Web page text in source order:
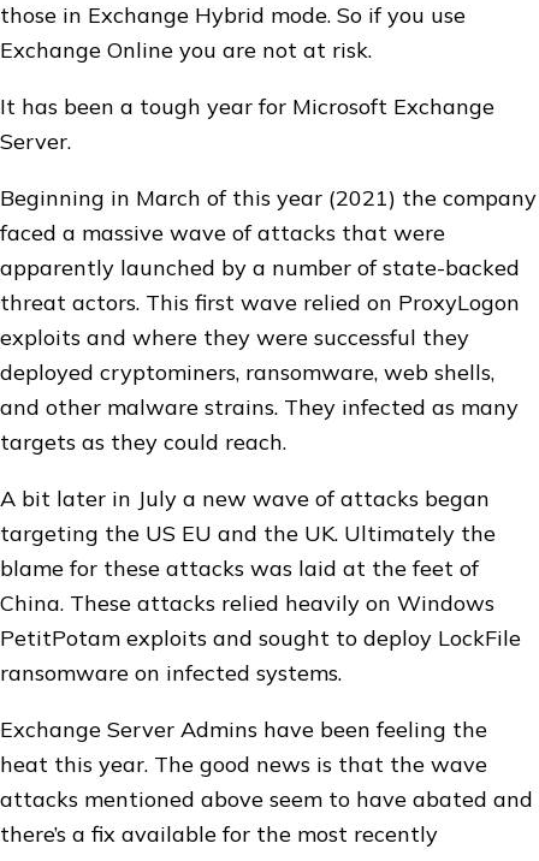
those in Exchange Hybrid mode. So if you use
Exchange Online you are not at risk.
It has been a tough year for Microsoft Exchange
Server.
Beginning in March of this year (2021) the company
faced a massive wave of attacks that were
apparently launched by a number of state-backed
threat actors. This first wave relied on ProxyLogon
exploits and where they were successful they
deployed cryptominers, ransomware, web shells,
and other malware strains. They infected as many
targets as they could reach.
A bit later in July a new wave of attacks began
targeting the US EU and the UK. Ultimately the
blame for these attacks was laid at the feet of
China. These attacks relied heavily on Windows
PetitPotam exploits and sought to deploy LockFile
ransomware on infected systems.
Exchange Server Admins have been feeling the
heat this year. The good news is that the wave
attacks mentioned above seem to have abated and
there’s a fix available for the most recently